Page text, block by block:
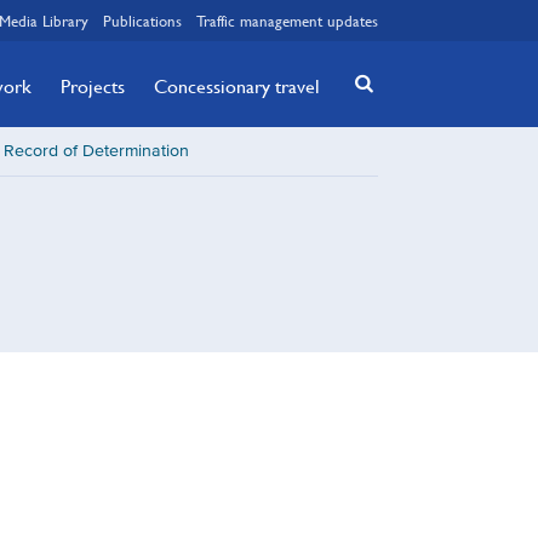
Media Library Publications Traffic management updates
Projects Concessionary travel
of Determination